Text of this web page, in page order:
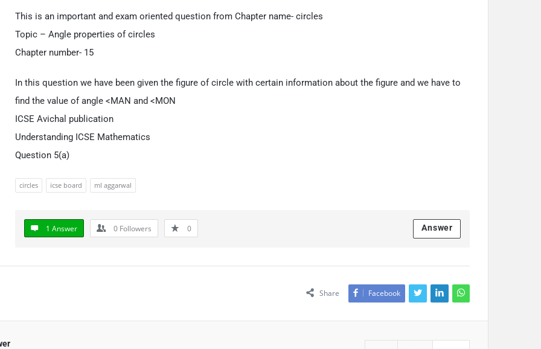
This is an important and exam oriented question from Chapter name- circles
Topic – Angle properties of circles
Chapter number- 15
In this question we have been given the figure of circle with certain information about the figure and we have to
find the value of angle <MAN and <MON
ICSE Avichal publication
Understanding ICSE Mathematics
Question 5(a)
circles icse board ml aggarwal
1 Answer 0 Followers 0 Answer
Share Facebook